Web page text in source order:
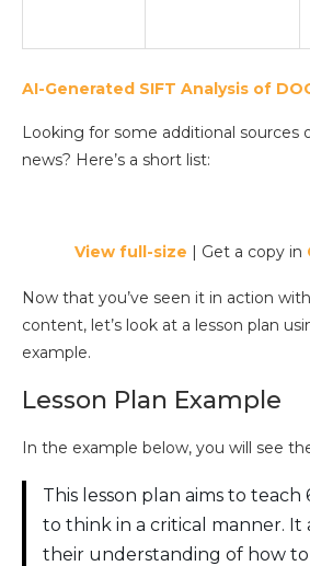
AI-Generated SIFT Analysis of
Looking for some additional sources
news? Here’s a short list:
View full-size | Get a copy in
Now that you’ve seen it in action
content, let’s look at a lesson plan
example.
Lesson Plan Example
In the example below, you will see
This lesson plan aims to
to think in a critical manner. It
their understanding of how to